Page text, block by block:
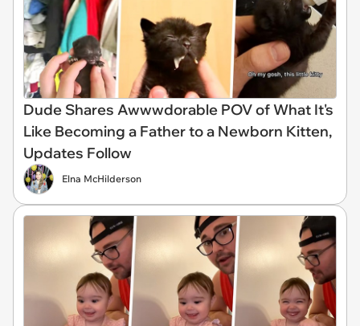
Dude Shares Awwwdorable POV of What It's
Like Becoming a Father to a Newborn Kitten,
Updates Follow
Elna McHilderson